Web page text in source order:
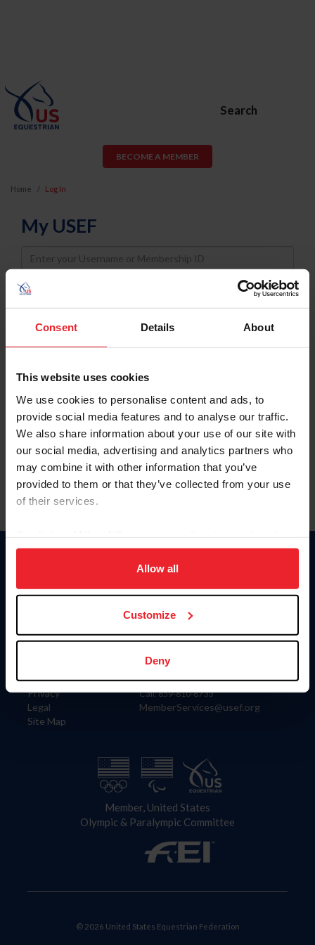
Consent Details About
This website uses cookies
We use cookies to personalise content and ads, to
provide social media features and to analyse our traffic.
We also share information about your use of our site with
our social media, advertising and analytics partners who
may combine it with other information that you’ve
provided to them or that they’ve collected from your use
of their services.
on your device to enhance site navigation, to analyze site
usage, and improve member experience. Click
more information.
Allow all
Customize
Deny
Search
BECOME A MEMBER
Home Log In
My USEF
Username
Password
Keep me logged in
Forgot Username or Membership ID
Forgot/Change Password
Para leer esta página en español, haga clic aquí.
Information
Careers
Privacy
Legal
Site Map
Donate
US Equestrian
Contact
4001 Wing Commander Way
Lexington, KY 40511
Call: 859-810-8733
MemberServices@usef.org
Member, United States
Olympic & Paralympic Committee
© 2026 United States Equestrian Federation